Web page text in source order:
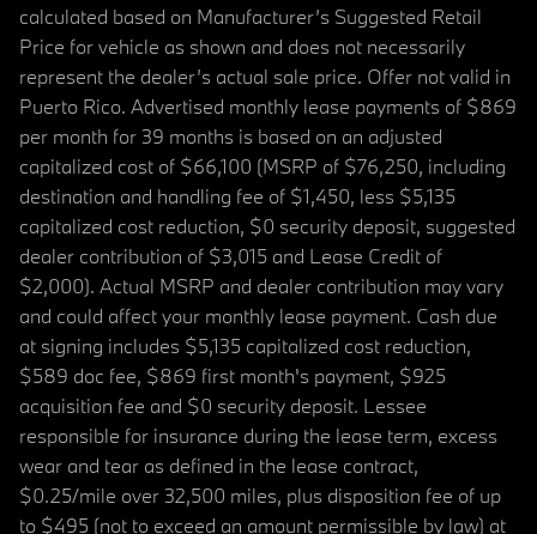
calculated based on Manufacturer’s Suggested Retail
Price for vehicle as shown and does not necessarily
represent the dealer’s actual sale price. Offer not valid in
Puerto Rico. Advertised monthly lease payments of $869
per month for 39 months is based on an adjusted
capitalized cost of $66,100 (MSRP of $76,250, including
destination and handling fee of $1,450, less $5,135
capitalized cost reduction, $0 security deposit, suggested
dealer contribution of $3,015 and Lease Credit of
$2,000). Actual MSRP and dealer contribution may vary
and could affect your monthly lease payment. Cash due
at signing includes $5,135 capitalized cost reduction,
$589 doc fee, $869 first month's payment, $925
acquisition fee and $0 security deposit. Lessee
responsible for insurance during the lease term, excess
wear and tear as defined in the lease contract,
$0.25/mile over 32,500 miles, plus disposition fee of up
to $495 (not to exceed an amount permissible by law) at